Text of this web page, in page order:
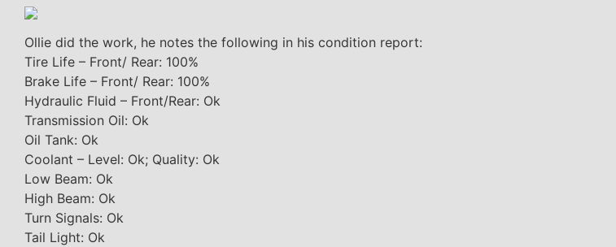
Ollie did the work, he notes the following in his condition report:
Tire Life – Front/ Rear: 100%
Brake Life – Front/ Rear: 100%
Hydraulic Fluid – Front/Rear: Ok
Transmission Oil: Ok
Oil Tank: Ok
Coolant – Level: Ok; Quality: Ok
Low Beam: Ok
High Beam: Ok
Turn Signals: Ok
Tail Light: Ok